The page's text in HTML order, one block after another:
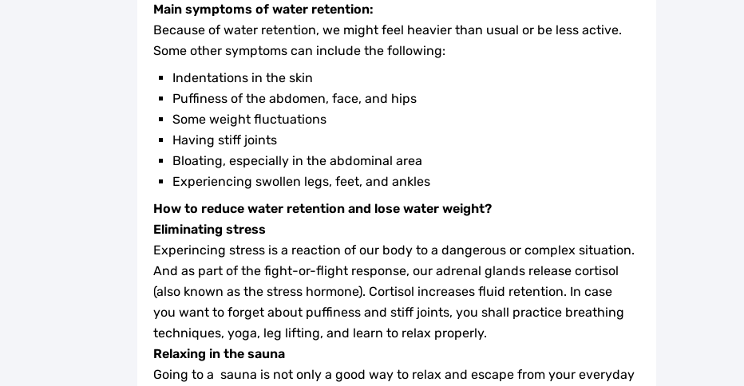
Main symptoms of water retention:
Because of water retention, we might feel heavier than usual or be less active.
Some other symptoms can include the following:
Indentations in the skin
Puffiness of the abdomen, face, and hips
Some weight fluctuations
Having stiff joints
Bloating, especially in the abdominal area
Experiencing swollen legs, feet, and ankles
How to reduce water retention and lose water weight?
Eliminating stress
Experincing stress is a reaction of our body to a dangerous or complex situation.
And as part of the fight-or-flight response, our adrenal glands release cortisol
(also known as the stress hormone). Cortisol increases fluid retention. In case
you want to forget about puffiness and stiff joints, you shall practice breathing
techniques, yoga, leg lifting, and learn to relax properly.
Relaxing in the sauna
Going to a sauna is not only a good way to relax and escape from your everyday